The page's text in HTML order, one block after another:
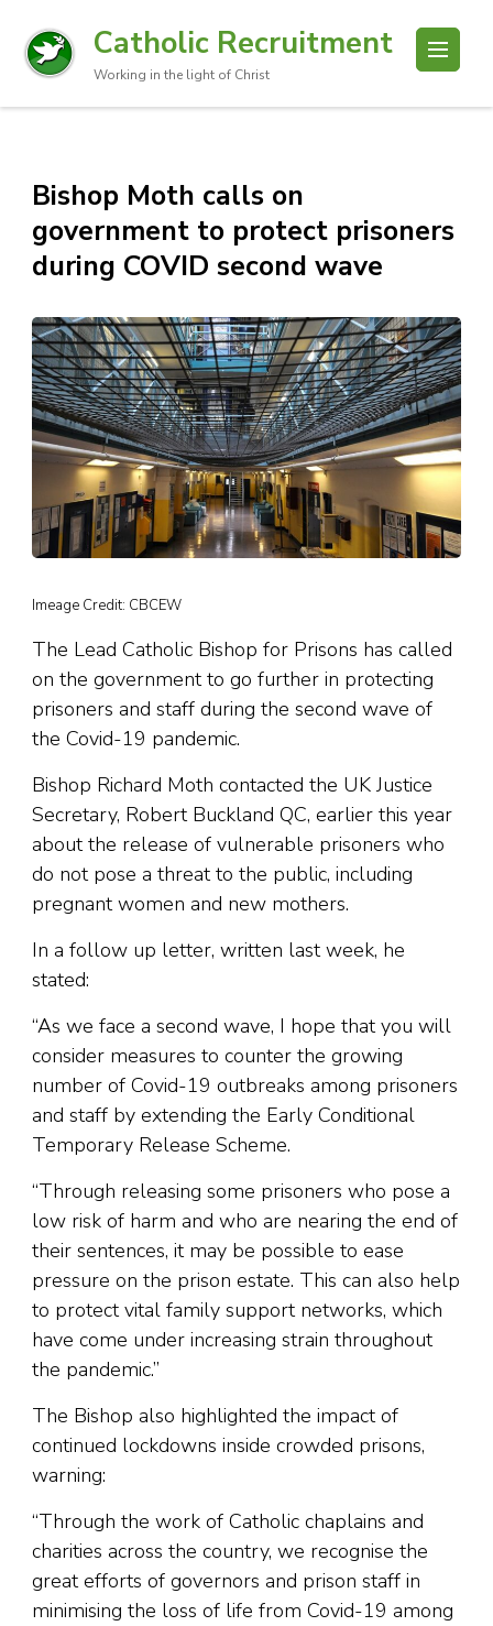
Catholic Recruitment
Working in the light of Christ
Bishop Moth calls on
government to protect prisoners
during COVID second wave
Imeage Credit: CBCEW
The Lead Catholic Bishop for Prisons has called
on the government to go further in protecting
prisoners and staff during the second wave of
the Covid-19 pandemic.
Bishop Richard Moth contacted the UK Justice
Secretary, Robert Buckland QC, earlier this year
about the release of vulnerable prisoners who
do not pose a threat to the public, including
pregnant women and new mothers.
In a follow up letter, written last week, he
stated:
“As we face a second wave, I hope that you will
consider measures to counter the growing
number of Covid-19 outbreaks among prisoners
and staff by extending the Early Conditional
Temporary Release Scheme.
“Through releasing some prisoners who pose a
low risk of harm and who are nearing the end of
their sentences, it may be possible to ease
pressure on the prison estate. This can also help
to protect vital family support networks, which
have come under increasing strain throughout
the pandemic.”
The Bishop also highlighted the impact of
continued lockdowns inside crowded prisons,
warning:
“Through the work of Catholic chaplains and
charities across the country, we recognise the
great efforts of governors and prison staff in
minimising the loss of life from Covid-19 among